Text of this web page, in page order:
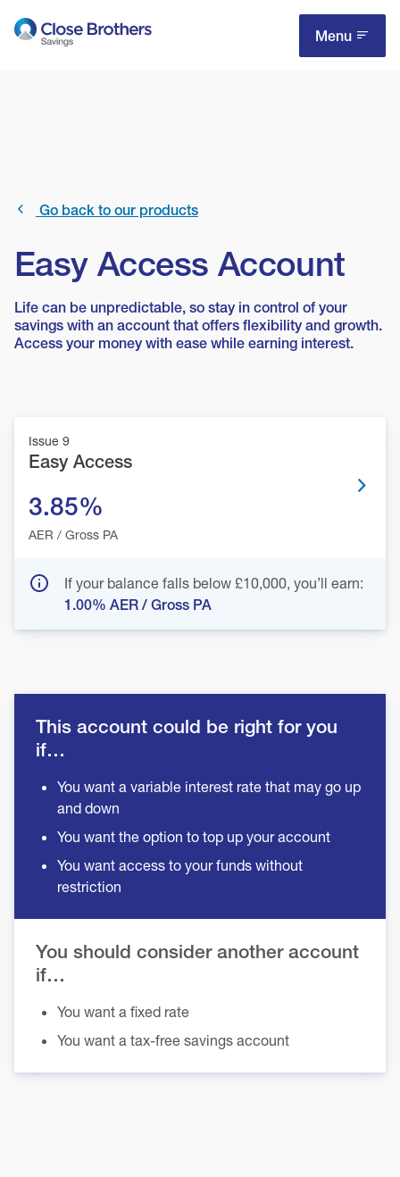
Menu
Go back to our products
Easy Access Account
Life can be unpredictable, so stay in control of your
savings with an account that offers flexibility and growth.
Access your money with ease while earning interest.
Issue 9
Easy Access
3.85%
AER / Gross PA
If your balance falls below £10,000, you’ll earn:
1.00% AER / Gross PA
This account could be right for you
if…
You want a variable interest rate that may go up
and down
You want the option to top up your account
You want access to your funds without
restriction
You should consider another account
if…
You want a fixed rate
You want a tax-free savings account